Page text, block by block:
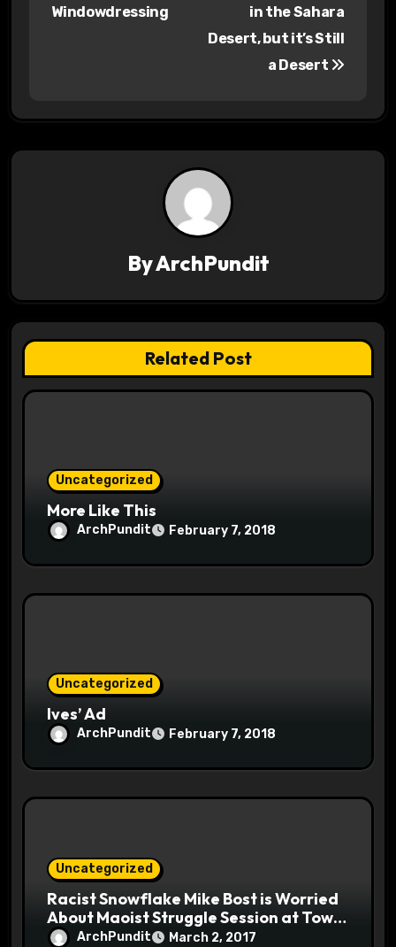
n
a
a
t
o
Windowdressing
in the Sahara
Desert, but it’s Still
a Desert
ByArchPundit
Related Post
Uncategorized
More Like This
ArchPundit February 7, 2018
Uncategorized
Ives’ Ad
ArchPundit February 7, 2018
Uncategorized
Racist Snowflake Mike Bost is Worried
About Maoist Struggle Session at Town
Halls #racistsnowflake
ArchPundit March 2, 2017